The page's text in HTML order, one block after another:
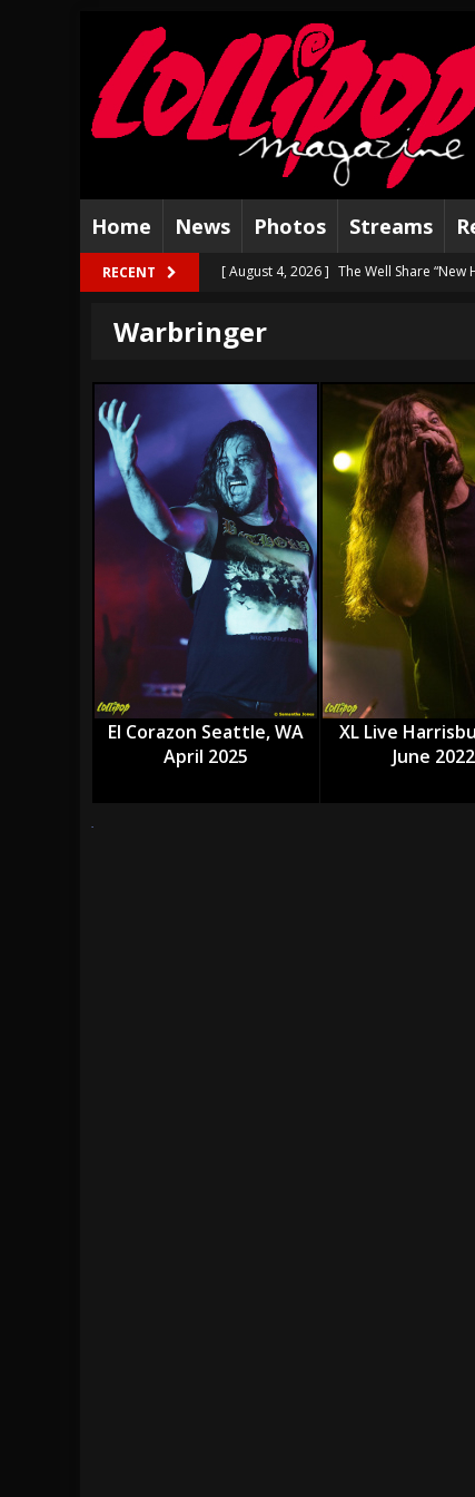
Home News Photos Streams
RECENT [ August 4, 2026 ] The Well Share
[ August 2, 2026 ]
[ July 31, 2026 ] Visions of Atlantis
[ July 30, 2026 ]
Jungle Rot Announce
[ July 29, 2026 ]
Hypocrisy add
[ July 28, 2026 ]
Hulder releases “In
[ July 27, 2026 ]
Heathen cover Iron
[ July 26, 2026 ]
Muto Tapes – 9 to 5 –
[ August 5, 2026 ]
Hatebreed
Warbringer
El Corazon Seattle, WA
April 2025
XL Live
June 2022